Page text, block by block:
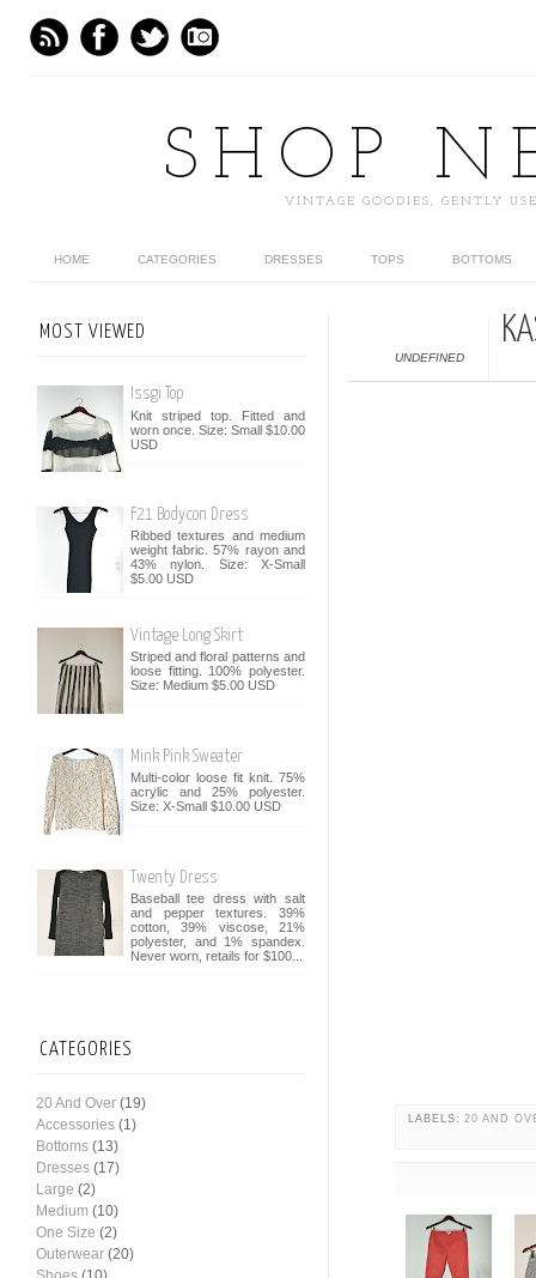
SHOP
VINTAGE GOODIES, GENTLY
HOME CATEGORIES DRESSES TOPS BOTTOMS
UNDEFINED
LABELS:20 AND
MOST VIEWED
Issgi Top
Knit striped top. Fitted and
worn once. Size: Small $10.00
USD
F21 Bodycon Dress
Ribbed textures and medium
weight fabric. 57% rayon and
43% nylon. Size: X-Small
$5.00 USD
Vintage Long Skirt
Striped and floral patterns and
loose fitting. 100% polyester.
Size: Medium $5.00 USD
Mink Pink Sweater
Multi-color loose fit knit. 75%
acrylic and 25% polyester.
Size: X-Small $10.00 USD
Twenty Dress
Baseball tee dress with salt
and pepper textures. 39%
cotton, 39% viscose, 21%
polyester, and 1% spandex.
Never worn, retails for $100...
CATEGORIES
20 And Over (19)
Accessories (1)
Bottoms (13)
Dresses (17)
Large (2)
Medium (10)
One Size (2)
Outerwear (20)